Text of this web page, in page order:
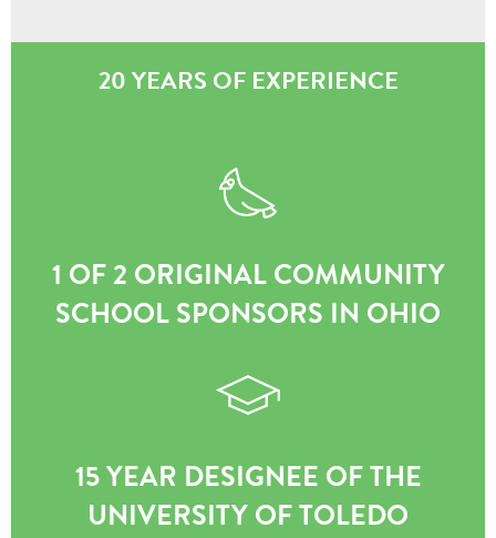
20 YEARS OF EXPERIENCE
1 OF 2 ORIGINAL COMMUNITY
SCHOOL SPONSORS IN OHIO
15 YEAR DESIGNEE OF THE
UNIVERSITY OF TOLEDO